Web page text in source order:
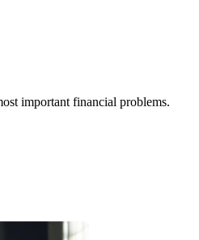
important financial problems.